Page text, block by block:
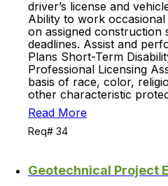
driver’s license and
Ability to work
on assigned construction
deadlines. Assist and
Plans Short-Term
Professional Licensing
basis of race, color,
other characteristic
Read More
Req# 34
Geotechnical Project